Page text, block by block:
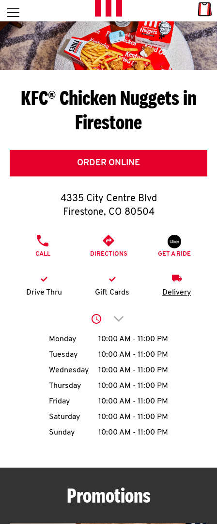
Skip to content
L
E
T
S
G
E
T
O
K
N
account
MENU
ABOUT
Open mobile menu
Return to Nav
KFC® Chicken Nuggets in
Firestone
ORDER ONLINE
4335 City Centre Blvd
Firestone, CO 80504
CALL DIRECTIONS GET A RIDE
Drive Thru Gift Cards Delivery
Click to expand or
Day of the WeekHours
Monday 10:00 AM - 11:00 PM
Tuesday
10:00 AM - 11:00 PM
Wednesday
10:00 AM - 11:00 PM
Thursday
10:00 AM - 11:00 PM
Friday
10:00 AM - 11:00 PM
Saturday
10:00 AM - 11:00 PM
Sunday
10:00 AM - 11:00 PM
Promotions